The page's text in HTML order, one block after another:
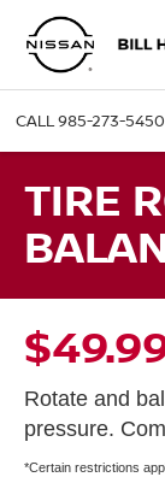
CALL985-273-5450
TIRE
Rotate and
pressure.
*Certain restrictions